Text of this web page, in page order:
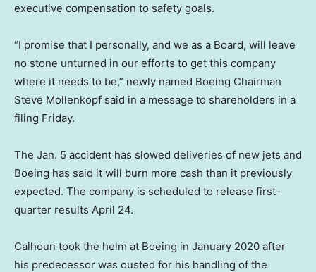
executive compensation to safety goals.
“I promise that I personally, and we as a Board, will leave
no stone unturned in our efforts to get this company
where it needs to be,” newly named Boeing Chairman
Steve Mollenkopf said in a message to shareholders in a
filing Friday.
The Jan. 5 accident has slowed deliveries of new jets and
Boeing has said it will burn more cash than it previously
expected. The company is scheduled to release first-
quarter results April 24.
Calhoun took the helm at Boeing in January 2020 after
his predecessor was ousted for his handling of the